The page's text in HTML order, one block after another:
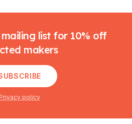
list for 10% off
makers
Privacy policy